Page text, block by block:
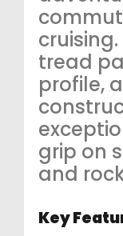
tread
profile,
grip on
and
Key